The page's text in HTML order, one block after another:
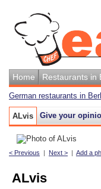
Home Restaurants in
German restaurants in
ALvis Give your
< Previous | Next > | Add a
ALvis